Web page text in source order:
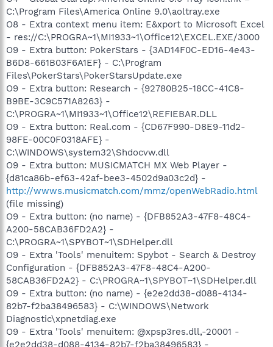
C:\Program Files\America Online 9.0\aoltray.exe
O8 - Extra context menu item: E&xport to Microsoft Excel
- res://C:\PROGRA~1\MI1933~1\Office12\EXCEL.EXE/3000
O9 - Extra button: PokerStars - {3AD14F0C-ED16-4e43-
B6D8-661B03F6A1EF} - C:\Program
Files\PokerStars\PokerStarsUpdate.exe
O9 - Extra button: Research - {92780B25-18CC-41C8-
B9BE-3C9C571A8263} -
C:\PROGRA~1\MI1933~1\Office12\REFIEBAR.DLL
O9 - Extra button: Real.com - {CD67F990-D8E9-11d2-
98FE-00C0F0318AFE} -
C:\WINDOWS\system32\Shdocvw.dll
O9 - Extra button: MUSICMATCH MX Web Player -
{d81ca86b-ef63-42af-bee3-4502d9a03c2d} -
http://wwws.musicmatch.com/mmz/openWebRadio.html
(file missing)
O9 - Extra button: (no name) - {DFB852A3-47F8-48C4-
A200-58CAB36FD2A2} -
C:\PROGRA~1\SPYBOT~1\SDHelper.dll
O9 - Extra 'Tools' menuitem: Spybot - Search & Destroy
Configuration - {DFB852A3-47F8-48C4-A200-
58CAB36FD2A2} - C:\PROGRA~1\SPYBOT~1\SDHelper.dll
O9 - Extra button: (no name) - {e2e2dd38-d088-4134-
82b7-f2ba38496583} - C:\WINDOWS\Network
Diagnostic\xpnetdiag.exe
O9 - Extra 'Tools' menuitem: @xpsp3res.dll,-20001 -
{e2e2dd38-d088-4134-82b7-f2ba38496583} -